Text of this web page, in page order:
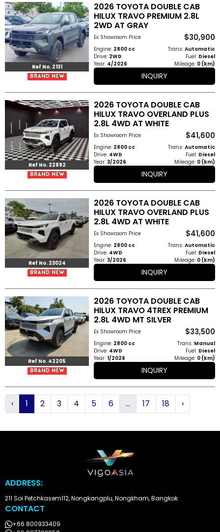
Ref No. 2131
2026 TOYOTA DOUBLE CAB
HILUX TRAVO PREMIUM 2.8L
2WD AT GRAY
Ex Showroom Price $30,900
Engine: 2800 cc Trans: Automatic
Drive: 2WD Fuel: Diesel
Year: 4/2026 Mileage: 0 (km)
INQUIRY
Ref No. 22892
2026 TOYOTA DOUBLE CAB
HILUX TRAVO OVERLAND PLUS
2.8L 4WD AT WHITE
Ex Showroom Price $41,600
Engine: 2800 cc Trans: Automatic
Drive: 4WD Fuel: Diesel
Year:3/2026 Mileage: 0 (km)
INQUIRY
Ref No. 23024
2026 TOYOTA DOUBLE CAB
HILUX TRAVO OVERLAND PLUS
2.8L 4WD AT WHITE
Ex Showroom Price $41,600
Engine: 2800 cc Trans: Automatic
Drive: 4WD Fuel: Diesel
Year:3/2026 Mileage: 0 (km)
INQUIRY
Ref No. 42205
2026 TOYOTA DOUBLE CAB
HILUX TRAVO 4TREX PREMIUM
2.8L 4WD MT SILVER
Ex Showroom Price $33,500
Engine: 2800 cc Trans: Manual
Drive: 4WD Fuel: Diesel
Year: 1/2026 Mileage: 0 (km)
INQUIRY
‹ 1 2 3 4 5 6 ... 17 18 ›
ADDRESS:
211 Soi Petchkasem112, Nongkangplu, Nongkham, Bangkok.
CONTACT
+66 800933409